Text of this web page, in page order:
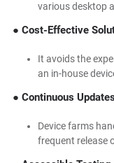
various desktop
● Cost-Effective
It avoids the
an in-house
● Continuous
Device farms
frequent release